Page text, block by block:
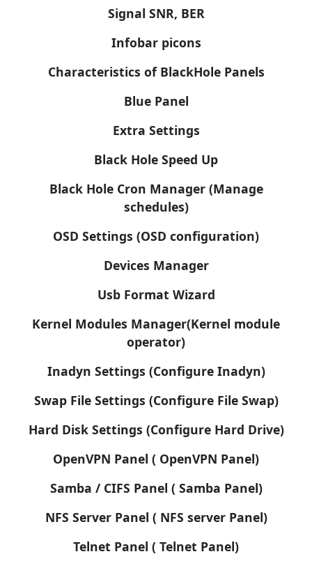
Signal SNR, BER
Infobar picons
Characteristics of BlackHole Panels
Blue Panel
Extra Settings
Black Hole Speed Up
Black Hole Cron Manager (Manage
schedules)
OSD Settings (OSD configuration)
Devices Manager
Usb Format Wizard
Kernel Modules Manager(Kernel module
operator)
Inadyn Settings (Configure Inadyn)
Swap File Settings (Configure File Swap)
Hard Disk Settings (Configure Hard Drive)
OpenVPN Panel ( OpenVPN Panel)
Samba / CIFS Panel ( Samba Panel)
NFS Server Panel ( NFS server Panel)
Telnet Panel ( Telnet Panel)